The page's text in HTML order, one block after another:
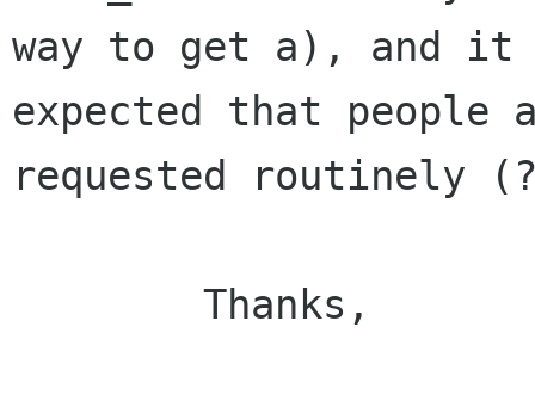
way to get a), and
expected that
requested routinely